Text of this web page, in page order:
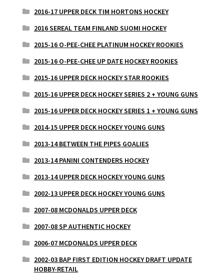
2016-17 UPPER DECK TIM HORTONS HOCKEY
2016 SEREAL TEAM FINLAND SUOMI HOCKEY
2015-16 O-PEE-CHEE PLATINUM HOCKEY ROOKIES
2015-16 O-PEE-CHEE UP DATE HOCKEY ROOKIES
2015-16 UPPER DECK HOCKEY STAR ROOKIES
2015-16 UPPER DECK HOCKEY SERIES 2 + YOUNG GUNS
2015-16 UPPER DECK HOCKEY SERIES 1 + YOUNG GUNS
2014-15 UPPER DECK HOCKEY YOUNG GUNS
2013-14 BETWEEN THE PIPES GOALIES
2013-14 PANINI CONTENDERS HOCKEY
2013-14 UPPER DECK HOCKEY YOUNG GUNS
2002-13 UPPER DECK HOCKEY YOUNG GUNS
2007-08 MCDONALDS UPPER DECK
2007-08 SP AUTHENTIC HOCKEY
2006-07 MCDONALDS UPPER DECK
2002-03 BAP FIRST EDITION HOCKEY DRAFT UPDATE
HOBBY-RETAIL